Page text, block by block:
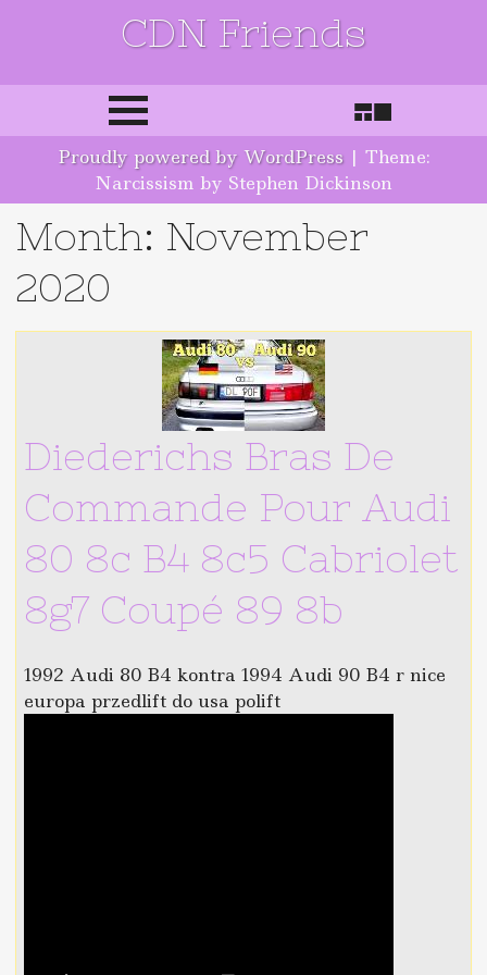
CDN Friends
Skip to content
Proudly powered by WordPress | Theme:
Narcissism by Stephen Dickinson
Month: November
2020
Diederichs Bras De
Commande Pour Audi
80 8c B4 8c5 Cabriolet
8g7 Coupé 89 8b
1992 Audi 80 B4 kontra 1994 Audi 90 B4 r nice
europa przedlift do usa polift